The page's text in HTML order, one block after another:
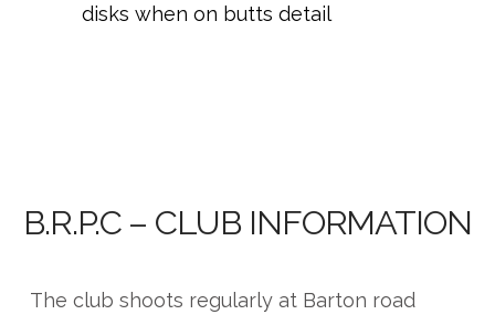
disks when on butts detail
B.R.P.C – CLUB INFORMATION
The club shoots regularly at Barton road